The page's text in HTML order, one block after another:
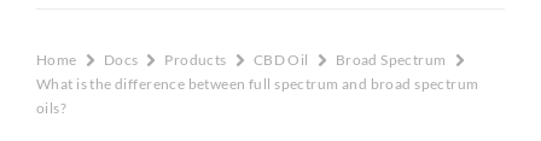
Home Docs Products CBD Oil
Broad Spectrum
What is the difference between full spectrum and broad spectrum
oils?